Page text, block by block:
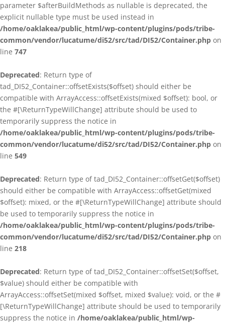
parameter $afterBuildMethods as nullable is deprecated, the
explicit nullable type must be used instead in
/home/oaklakea/public_html/wp-content/plugins/pods/tribe-
common/vendor/lucatume/di52/src/tad/DI52/Container.php on
line 747
Deprecated: Return type of
tad_DI52_Container::offsetExists($offset) should either be
compatible with ArrayAccess::offsetExists(mixed $offset): bool, or
the #[\ReturnTypeWillChange] attribute should be used to
temporarily suppress the notice in
/home/oaklakea/public_html/wp-content/plugins/pods/tribe-
common/vendor/lucatume/di52/src/tad/DI52/Container.php on
line 549
Deprecated: Return type of tad_DI52_Container::offsetGet($offset)
should either be compatible with ArrayAccess::offsetGet(mixed
$offset): mixed, or the #[\ReturnTypeWillChange] attribute should
be used to temporarily suppress the notice in
/home/oaklakea/public_html/wp-content/plugins/pods/tribe-
common/vendor/lucatume/di52/src/tad/DI52/Container.php on
line 218
Deprecated: Return type of tad_DI52_Container::offsetSet($offset,
$value) should either be compatible with
ArrayAccess::offsetSet(mixed $offset, mixed $value): void, or the #
[\ReturnTypeWillChange] attribute should be used to temporarily
suppress the notice in /home/oaklakea/public_html/wp-